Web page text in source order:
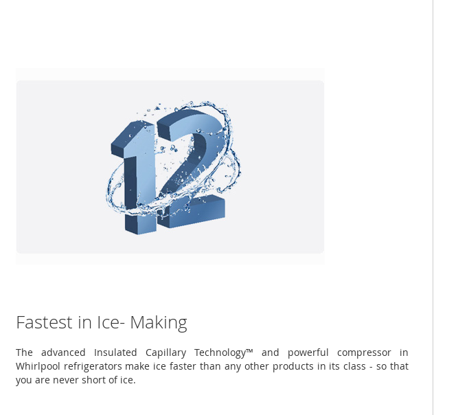
Fastest in Ice- Making
The advanced Insulated Capillary Technology™ and powerful compressor in
Whirlpool refrigerators make ice faster than any other products in its class - so that
you are never short of ice.